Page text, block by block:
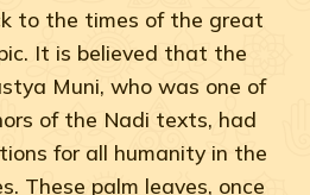
to the times of the great
It is believed that the
Muni, who was one of
of the Nadi texts, had
for all humanity in the
These palm leaves, once